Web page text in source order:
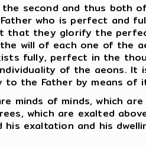
second and thus both
who is perfect and
that they glorify the
will of each one of the
fully, perfect in the
of the aeons. It
to the Father by means of
minds of minds, which
which are exalted
his exaltation and his